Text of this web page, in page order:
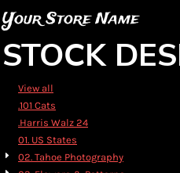
Your Store Name
STOCK
View all
.101 Cats
.Harris Walz 24
01. US States
02. Tahoe Photography
Default
Highest Votes
Name